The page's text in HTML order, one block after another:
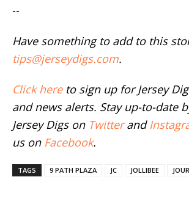
--
Have something to add to this
tips@jerseydigs.com.
Click hereto sign up for Jersey
and news alerts. Stay up-to-date
Jersey Digs on Twitterand
us on Facebook.
TAGS 9 PATH PLAZA JC JOLLIBEE